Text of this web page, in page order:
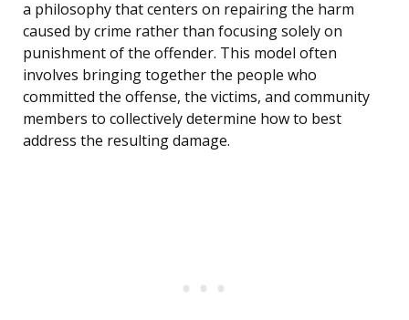
a philosophy that centers on repairing the harm
caused by crime rather than focusing solely on
punishment of the offender. This model often
involves bringing together the people who
committed the offense, the victims, and community
members to collectively determine how to best
address the resulting damage.